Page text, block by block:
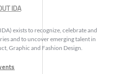
IDA
exists to recognize, celebrate and
and to uncover emerging talent in
Graphic and Fashion Design.